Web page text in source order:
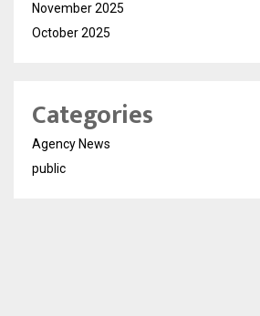
November 2025
October 2025
Categories
Agency News
public